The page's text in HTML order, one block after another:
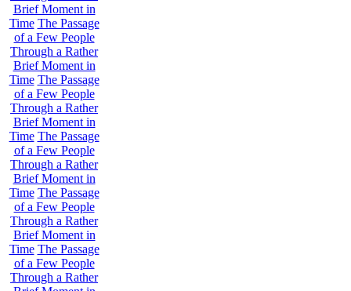
Brief Moment in
Time The Passage
of a Few People
Through a Rather
Brief Moment in
Time The Passage
of a Few People
Through a Rather
Brief Moment in
Time The Passage
of a Few People
Through a Rather
Brief Moment in
Time The Passage
of a Few People
Through a Rather
Brief Moment in
Time The Passage
of a Few People
Through a Rather